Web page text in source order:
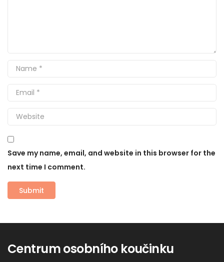
Save my name, email, and website in this browser for the
next time I comment.
Centrum osobního koučinku